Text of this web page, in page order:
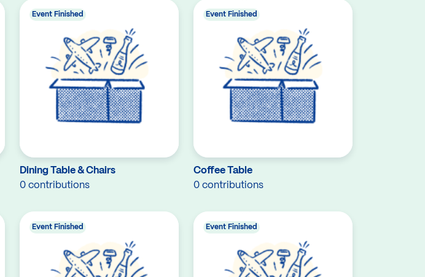
Dining Table & Chairs
0 contributions
Event Finished
Coffee Table
0 contributions
Event Finished
Event Finished Event Finished